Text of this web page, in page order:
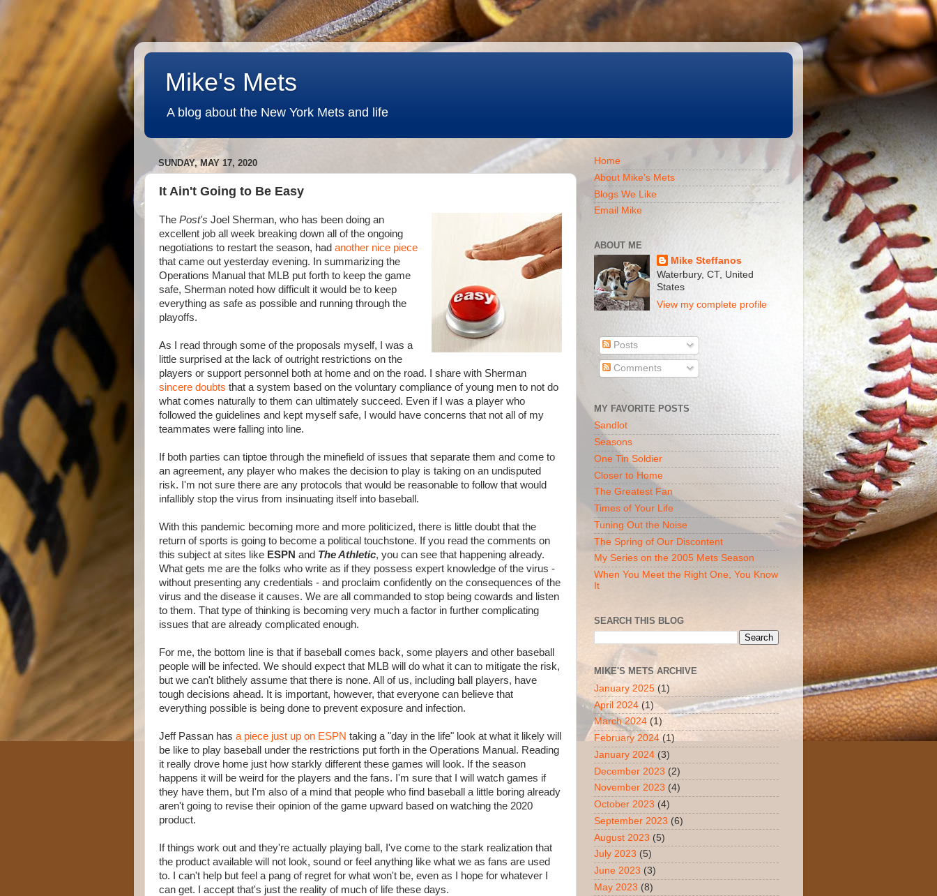
Mike's Mets
A blog about the New York Mets and life
SUNDAY, MAY 17, 2020
It Ain't Going to Be Easy
The Post's Joel Sherman, who has been doing an
excellent job all week breaking down all of the ongoing
negotiations to restart the season, had another nice piece
that came out yesterday evening. In summarizing the
Operations Manual that MLB put forth to keep the game
safe, Sherman noted how difficult it would be to keep
everything as safe as possible and running through the
playoffs.
As I read through some of the proposals myself, I was a
little surprised at the lack of outright restrictions on the
players or support personnel both at home and on the road. I share with Sherman
sincere doubts that a system based on the voluntary compliance of young men to not do
what comes naturally to them can ultimately succeed. Even if I was a player who
followed the guidelines and kept myself safe, I would have concerns that not all of my
teammates were falling into line.
If both parties can tiptoe through the minefield of issues that separate them and come to
an agreement, any player who makes the decision to play is taking on an undisputed
risk. I'm not sure there are any protocols that would be reasonable to follow that would
infallibly stop the virus from insinuating itself into baseball.
With this pandemic becoming more and more politicized, there is little doubt that the
return of sports is going to become a political touchstone. If you read the comments on
this subject at sites like ESPN and The Athletic, you can see that happening already.
What gets me are the folks who write as if they possess expert knowledge of the virus -
without presenting any credentials - and proclaim confidently on the consequences of the
virus and the disease it causes. We are all commanded to stop being cowards and listen
to them. That type of thinking is becoming very much a factor in further complicating
issues that are already complicated enough.
For me, the bottom line is that if baseball comes back, some players and other baseball
people will be infected. We should expect that MLB will do what it can to mitigate the risk,
but we can't blithely assume that there is none. All of us, including ball players, have
tough decisions ahead. It is important, however, that everyone can believe that
everything possible is being done to prevent exposure and infection.
Jeff Passan has a piece just up on ESPN taking a "day in the life" look at what it likely will
be like to play baseball under the restrictions put forth in the Operations Manual. Reading
it really drove home just how starkly different these games will look. If the season
happens it will be weird for the players and the fans. I'm sure that I will watch games if
they have them, but I'm also of a mind that people who find baseball a little boring already
aren't going to revise their opinion of the game upward based on watching the 2020
product.
If things work out and they're actually playing ball, I've come to the stark realization that
the product available will not look, sound or feel anything like what we as fans are used
to. I can't help but feel a pang of regret for what won't be, even as I hope for whatever I
can get. I accept that's just the reality of much of life these days.
Home
About Mike's Mets
Blogs We Like
Email Mike
ABOUT ME
Mike Steffanos
Waterbury, CT, United
States
View my complete profile
Posts
Comments
MY FAVORITE POSTS
Sandlot
Seasons
One Tin Soldier
Closer to Home
The Greatest Fan
Times of Your Life
Tuning Out the Noise
The Spring of Our Discontent
My Series on the 2005 Mets Season
When You Meet the Right One, You Know
It
SEARCH THIS BLOG
MIKE'S METS ARCHIVE
January 2025 (1)
April 2024 (1)
March 2024 (1)
February 2024 (1)
January 2024 (3)
December 2023 (2)
November 2023 (4)
October 2023 (4)
September 2023 (6)
August 2023 (5)
July 2023 (5)
June 2023 (3)
May 2023 (8)